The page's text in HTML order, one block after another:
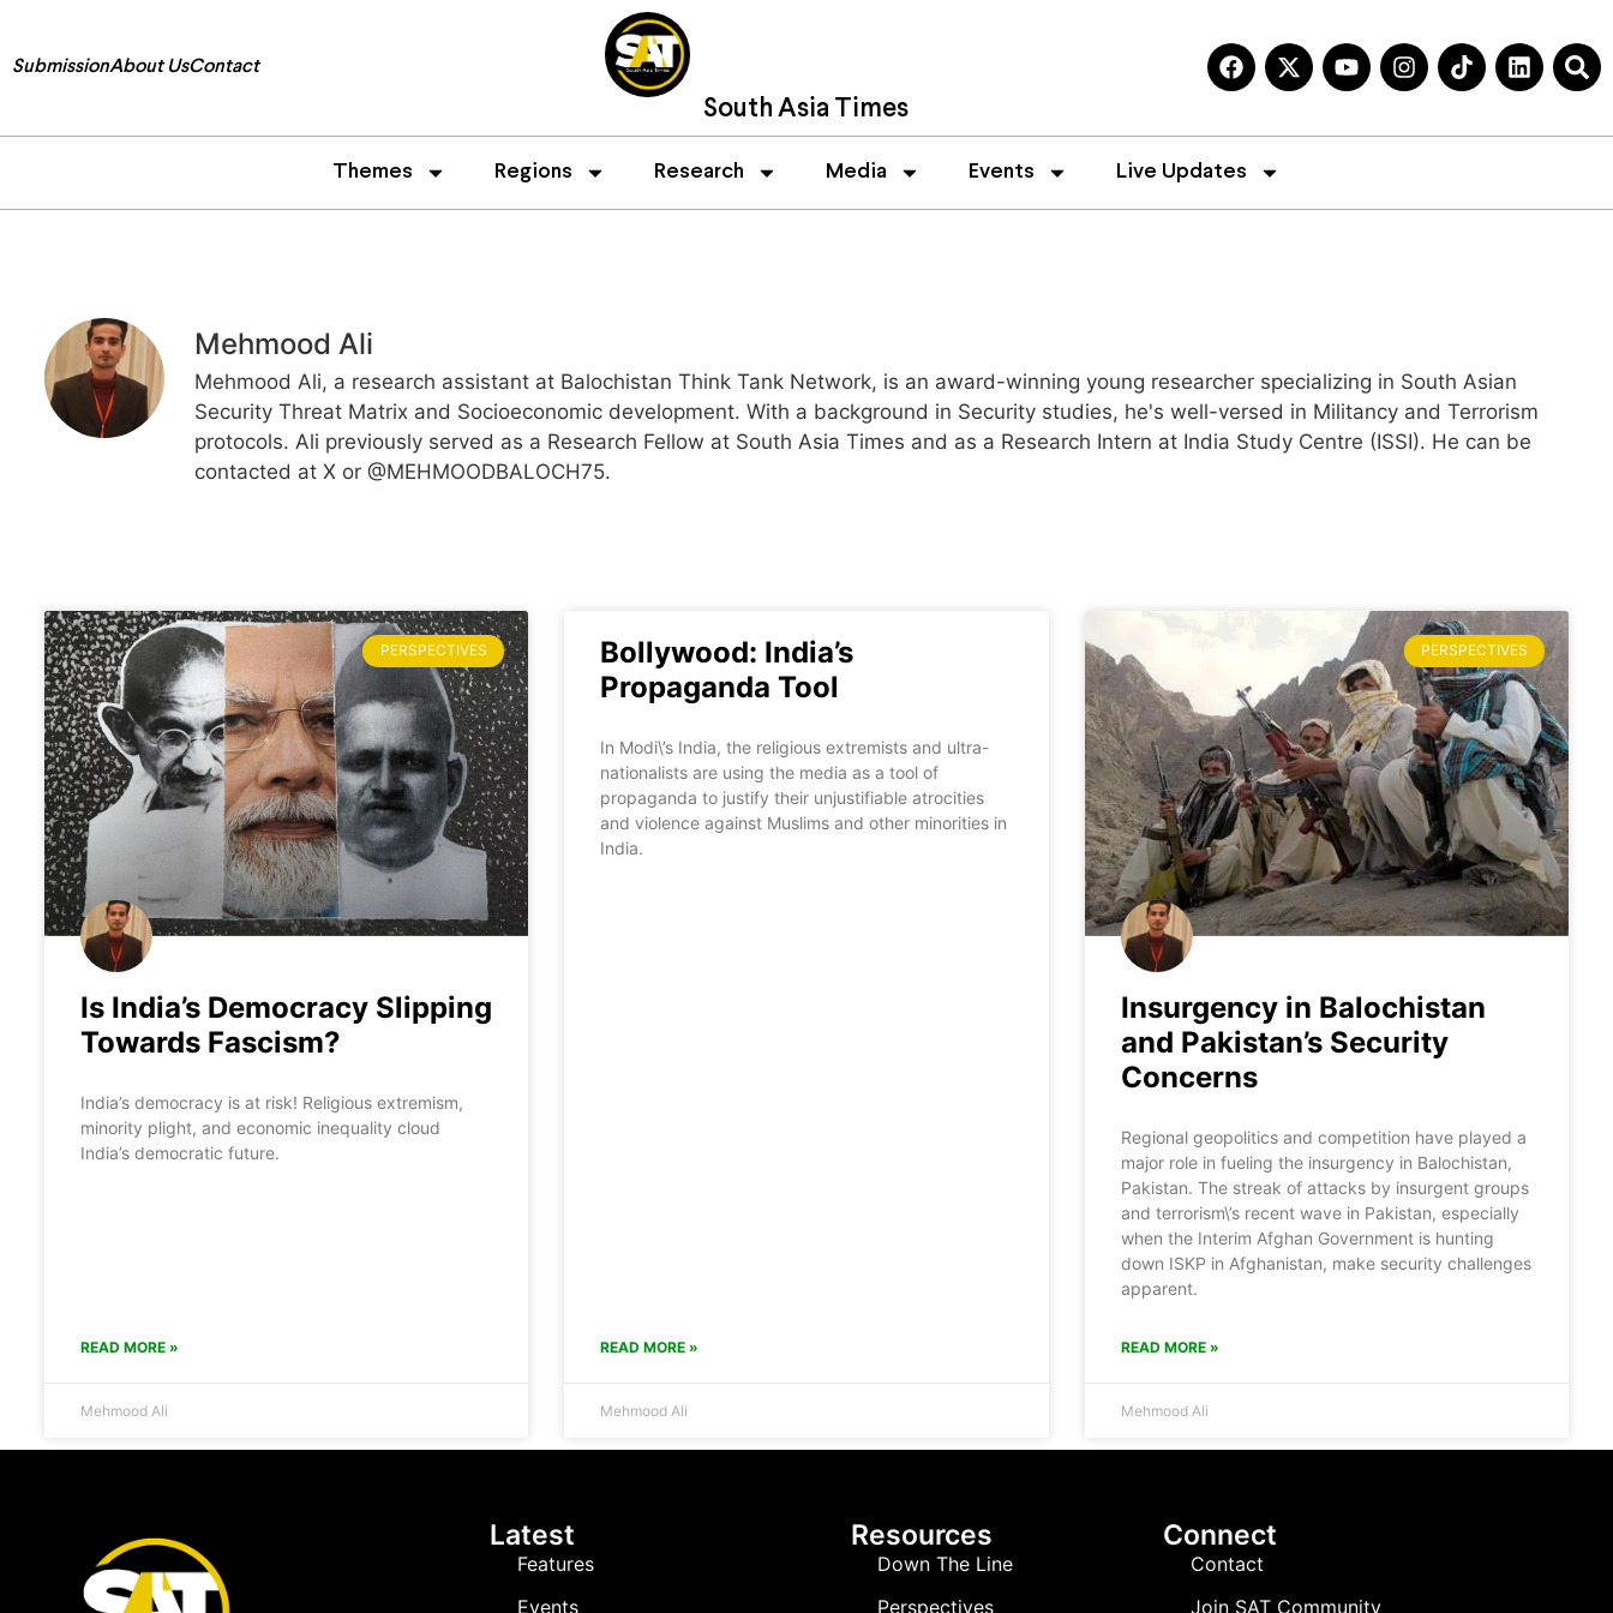
SubmissionAbout UsContact
South Asia Times
Themes Regions Research Media Events Live Updates
Mehmood Ali
Mehmood Ali, a research assistant at Balochistan Think Tank Network, is an award-winning young researcher specializing in South Asian
Security Threat Matrix and Socioeconomic development. With a background in Security studies, he's well-versed in Militancy and Terrorism
protocols. Ali previously served as a Research Fellow at South Asia Times and as a Research Intern at India Study Centre (ISSI). He can be
contacted at X or @MEHMOODBALOCH75.
PERSPECTIVES
Is India’s Democracy Slipping
Towards Fascism?
India’s democracy is at risk! Religious extremism,
minority plight, and economic inequality cloud
India’s democratic future.
READ MORE »
Mehmood Ali
Bollywood: India’s
Propaganda Tool
In Modi\’s India, the religious extremists and ultra-
nationalists are using the media as a tool of
propaganda to justify their unjustifiable atrocities
and violence against Muslims and other minorities in
India.
READ MORE »
Mehmood Ali
PERSPECTIVES
Insurgency in Balochistan
and Pakistan’s Security
Concerns
Regional geopolitics and competition have played a
major role in fueling the insurgency in Balochistan,
Pakistan. The streak of attacks by insurgent groups
and terrorism\’s recent wave in Pakistan, especially
when the Interim Afghan Government is hunting
down ISKP in Afghanistan, make security challenges
apparent.
READ MORE »
Mehmood Ali
Latest
Features
Events
Resources
Down The Line
Perspectives
Connect
Contact
Join SAT Community